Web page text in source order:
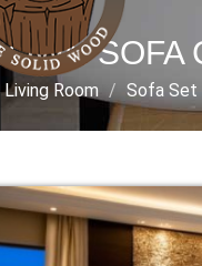
SOFA
Living Room Sofa Set